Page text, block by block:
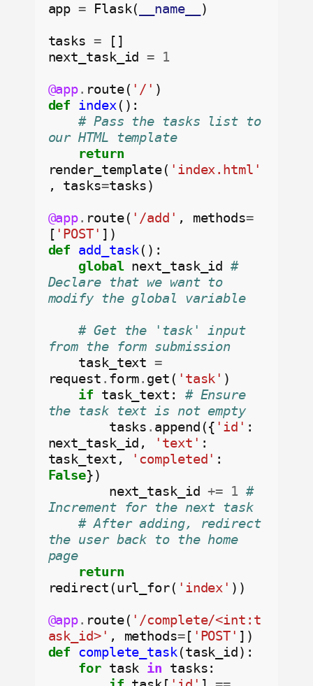
app = Flask( __name__ )
tasks = []
next_task_id = 1
@app. route( '/'
def
index():
# Pass the tasks list to
our HTML template
return
render_template( 'index.html'
, tasks=tasks)
@app. route( '/add' , methods=
[ 'POST'
def
add_task():
global next_task_id #
Declare that we want to
modify the global variable
# Get the 'task' input
from the form submission
    task_text
=
request . form. get( 'task' )
if task_text: # Ensure
the task text is not empty
        tasks
. append({ 'id' :
next_task_id,
'text' :
task_text,
'completed'
False})
        next_task_id
+= 1 #
Increment for the next task
# After adding, redirect
the user back to the home
page
return
redirect(url_for( 'index' ))
@app. route( '/complete/<int:t
ask_id>' , methods=[ 'POST'
def
complete_task(task_id):
for task in tasks: